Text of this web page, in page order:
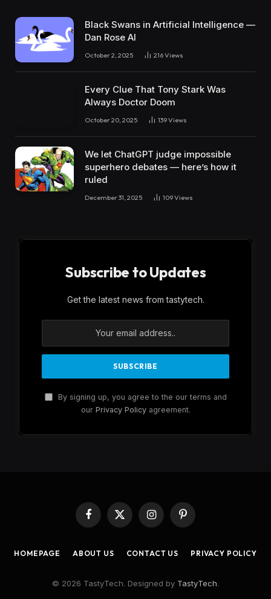
Black Swans in Artificial Intelligence —
Dan Rose AI
October 2, 2025 216Views
Every Clue That Tony Stark Was
Always Doctor Doom
October 20, 2025 139Views
We let ChatGPT judge impossible
superhero debates — here’s how it
ruled
December 31, 2025 109Views
Subscribe to Updates
Get the latest news from tastytech.
By signing up, you agree to the our terms and
our Privacy Policyagreement.
Facebook
X
(Twitter)
InstagramPinterest
HOMEPAGE ABOUT US CONTACT US PRIVACY POLICY
© 2026 TastyTech. Designed by TastyTech.